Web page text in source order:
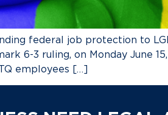
federal job protection to
6-3 ruling, on Monday
employees […]